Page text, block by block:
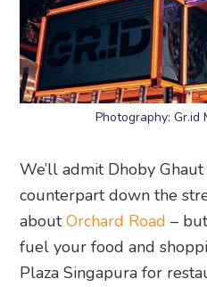
Photography: Gr.id
We’ll admit Dhoby
counterpart down the
aboutOrchard Road –
fuel your food and
Plaza Singapura for